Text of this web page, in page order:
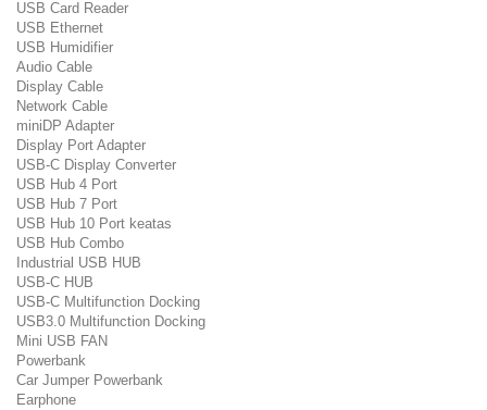
USB Card Reader
USB Ethernet
USB Humidifier
Audio Cable
Display Cable
Network Cable
miniDP Adapter
Display Port Adapter
USB-C Display Converter
USB Hub 4 Port
USB Hub 7 Port
USB Hub 10 Port keatas
USB Hub Combo
Industrial USB HUB
USB-C HUB
USB-C Multifunction Docking
USB3.0 Multifunction Docking
Mini USB FAN
Powerbank
Car Jumper Powerbank
Earphone